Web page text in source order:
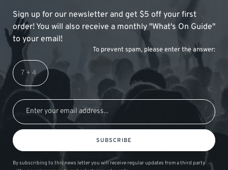
Sign up for our newsletter and get $5 off your first
order! You will also receive a monthly "What's On Guide"
to your email!
To prevent spam, please enter the answer:
SUBSCRIBE
By subscribing to this news letter you will receive regular updates from a third party